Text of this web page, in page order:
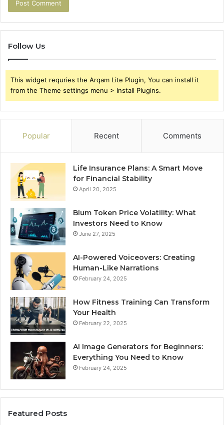
Follow Us
This widget requries the Arqam Lite Plugin, You can install it
from the Theme settings menu > Install Plugins.
Popular Recent Comments
Life Insurance Plans: A Smart Move
for Financial Stability
April 20, 2025
Blum Token Price Volatility: What
Investors Need to Know
June 27, 2025
AI-Powered Voiceovers: Creating
Human-Like Narrations
February 24, 2025
How Fitness Training Can Transform
Your Health
February 22, 2025
AI Image Generators for Beginners:
Everything You Need to Know
February 24, 2025
Featured Posts